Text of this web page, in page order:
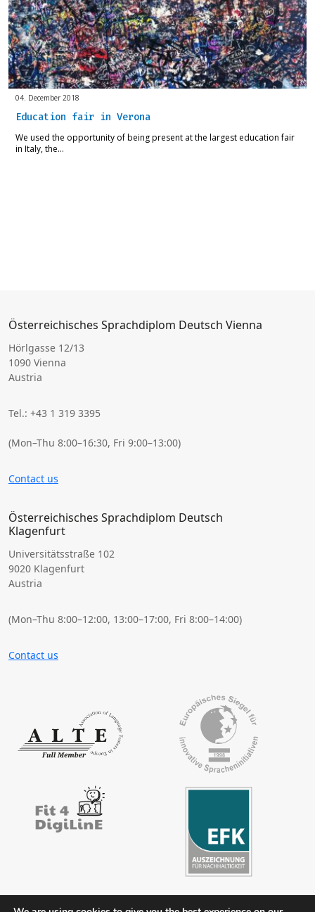
04. December 2018
Education fair in Verona
We used the opportunity of being present at the largest education fair
in Italy, the…
Österreichisches Sprachdiplom Deutsch Vienna
Hörlgasse 12/13
1090 Vienna
Austria
Tel.: +43 1 319 3395
(Mon–Thu 8:00–16:30, Fri 9:00–13:00)
Contact us
Österreichisches Sprachdiplom Deutsch
Klagenfurt
Universitätsstraße 102
9020 Klagenfurt
Austria
(Mon–Thu 8:00–12:00, 13:00–17:00, Fri 8:00–14:00)
Contact us